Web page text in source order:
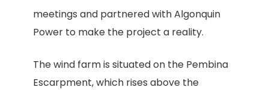
meetings and partnered with Algonquin
Power to make the project a reality.
The wind farm is situated on the Pembina
Escarpment, which rises above the